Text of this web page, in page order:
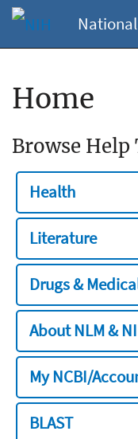
Home
Browse Help
Health
Literature
Drugs &
About NLM &
My NCBI/
BLAST